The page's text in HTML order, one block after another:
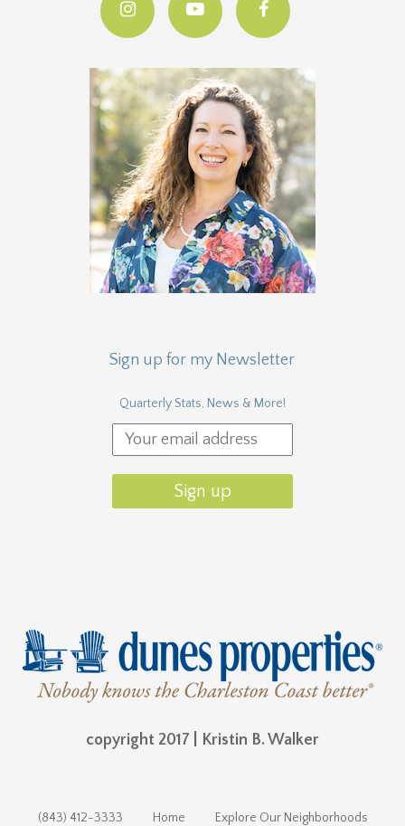
Sign up for my Newsletter
Quarterly Stats, News & More!
copyright 2017 | Kristin B. Walker
(843) 412-3333 Home Explore Our Neighborhoods